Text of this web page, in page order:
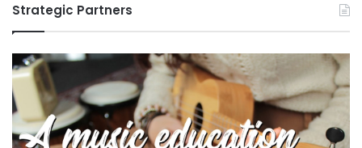
Strategic Partners